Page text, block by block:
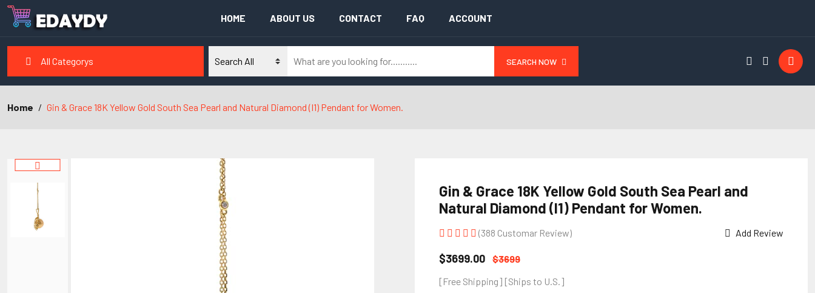
HOME ABOUT US CONTACT FAQ ACCOUNT
All Categorys SEARCH NOW
Home Gin & Grace 18K Yellow Gold South Sea Pearl and Natural Diamond (I1) Pendant for Women.
Gin & Grace 18K Yellow Gold South Sea Pearl and
Natural Diamond (I1) Pendant for Women.
(388 Customar Review) Add Review
$3699.00
$3699
[Free Shipping] [Ships to U.S.]